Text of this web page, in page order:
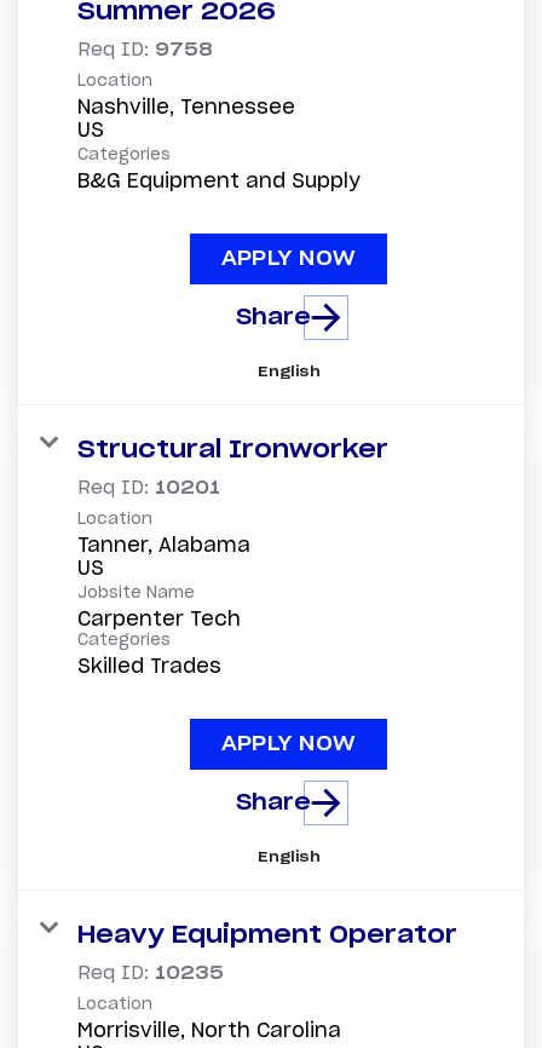
Summer 2026
Req ID: 9758
Location
Nashville, Tennessee
Categories
B&G Equipment and Supply
APPLY NOW
Share
English
Structural Ironworker
Req ID: 10201
Location
Tanner, Alabama
Jobsite Name
Carpenter Tech
Categories
Skilled Trades
APPLY NOW
Share
English
Heavy Equipment Operator
Req ID: 10235
Location
Morrisville, North Carolina